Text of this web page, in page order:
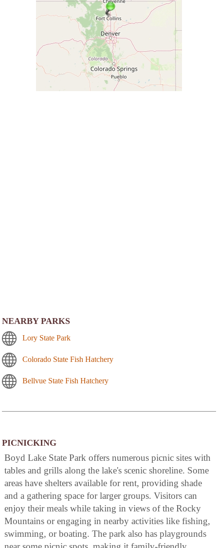
NEARBY PARKS
Lory State Park
Colorado State Fish Hatchery
Bellvue State Fish Hatchery
PICNICKING
Boyd Lake State Park offers numerous picnic sites with
tables and grills along the lake's scenic shoreline. Some
areas have shelters available for rent, providing shade
and a gathering space for larger groups. Visitors can
enjoy their meals while taking in views of the Rocky
Mountains or engaging in nearby activities like fishing,
swimming, or boating. The park also has playgrounds